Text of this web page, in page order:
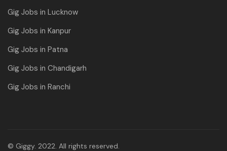
Gig Jobs in Lucknow
Gig Jobs in Kanpur
Gig Jobs in Patna
Gig Jobs in Chandigarh
Gig Jobs in Ranchi
© Giggy. 2022. All rights reserved.